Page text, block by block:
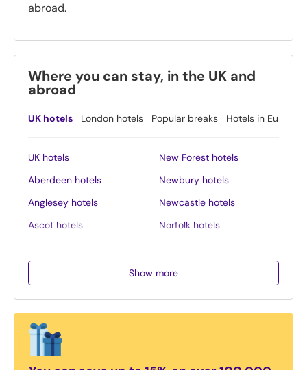
abroad.
Where you can stay, in the UK and
abroad
UK hotels London hotels Popular breaks Hotels in Europe
UK hotels
Aberdeen hotels
Anglesey hotels
Ascot hotels
Blackpool hotels
Bournemouth hotels
Brighton hotels
New Forest hotels
Newbury hotels
Newcastle hotels
Norfolk hotels
Northumberland hotels
Nottingham hotels
Show more